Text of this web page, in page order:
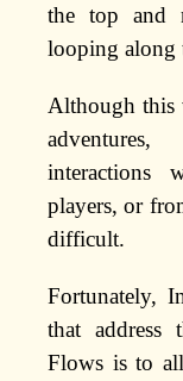
the top and
looping along
Although this
interactions
players, or
difficult.
Fortunately,
that
Flows is to